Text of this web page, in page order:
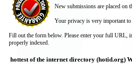
New submissions are placed on
Your privacy is very important
Fill out the form below. Please enter your full URL,
properly indexed.
hottest of the internet directory (hotid.org)